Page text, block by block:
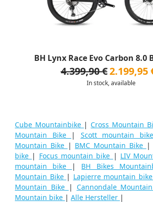
BH Lynx Race Evo Carbon 8.0
4.399,90 €2.199,95
In stock, available
Cube Mountainbike | Cross Mountain
Mountain Bike
| Scott mountain
Mountain Bike | BMC Mountain Bike |
bike | Focus mountain bike | LIV
mountain bike
| BH Bikes
Mountain Bike | Lapierre mountain bike
Mountain Bike | Cannondale
Mountain bike | Alle Hersteller |